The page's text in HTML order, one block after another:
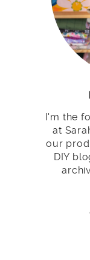
I'm the
at
our
DIY